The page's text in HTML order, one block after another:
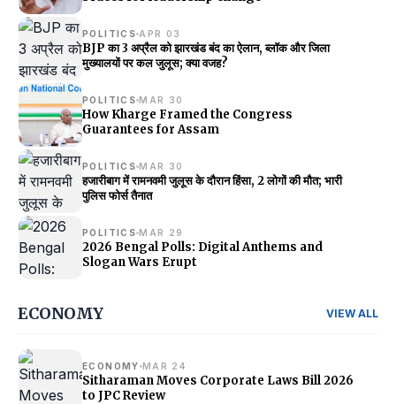
POLITICS APR 03
BJP का 3 अप्रैल को झारखंड बंद का ऐलान, ब्लॉक और जिला
मुख्यालयों पर कल जुलूस; क्या वजह?
POLITICS MAR 30
How Kharge Framed the Congress
Guarantees for Assam
POLITICS MAR 30
हजारीबाग में रामनवमी जुलूस के दौरान हिंसा, 2 लोगों की मौत; भारी
पुलिस फोर्स तैनात
POLITICS MAR 29
2026 Bengal Polls: Digital Anthems and
Slogan Wars Erupt
ECONOMY VIEW ALL
ECONOMY MAR 24
Sitharaman Moves Corporate Laws Bill 2026
to JPC Review